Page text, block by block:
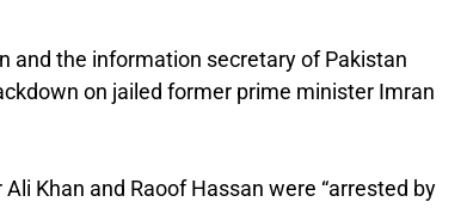
and the information secretary of Pakistan
on jailed former prime minister Imran
Khan and Raoof Hassan were “arrested by